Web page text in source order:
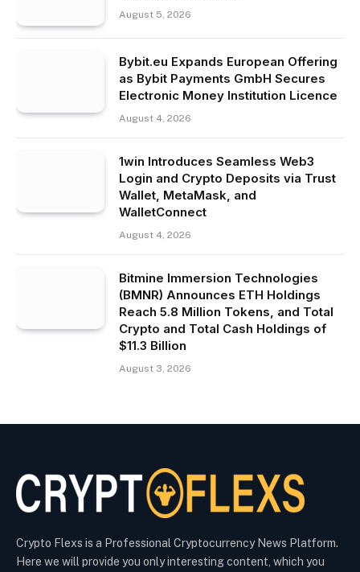
August 5, 2026
Bybit.eu Expands European Offering
as Bybit Payments GmbH Secures
Electronic Money Institution Licence
August 4, 2026
1win Introduces Seamless Web3
Login and Crypto Deposits via Trust
Wallet, MetaMask, and
WalletConnect
August 4, 2026
Bitmine Immersion Technologies
(BMNR) Announces ETH Holdings
Reach 5.8 Million Tokens, and Total
Crypto and Total Cash Holdings of
$11.3 Billion
August 3, 2026
Crypto Flexs is a Professional Cryptocurrency News Platform.
Here we will provide you only interesting content, which you